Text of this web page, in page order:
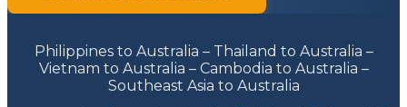
Philippines to Australia – Thailand to Australia –
Vietnam to Australia – Cambodia to Australia –
Southeast Asia to Australia